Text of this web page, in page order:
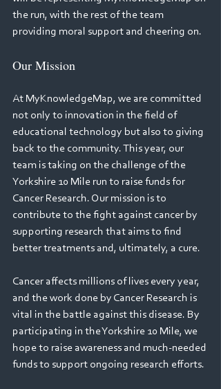
the run, with the rest of the team
providing moral support and cheering on.
Our Mission
At MyKnowledgeMap, we are committed
not only to innovation in the field of
educational technology but also to giving
back to the community. This year, our
team is taking on the challenge of the
Yorkshire 10 Mile run to raise funds for
Cancer Research. Our mission is to
contribute to the fight against cancer by
supporting research that aims to find
better treatments and, ultimately, a cure.
Cancer affects millions of lives every year,
and the work done by Cancer Research is
vital in the battle against this disease. By
participating in the Yorkshire 10 Mile, we
hope to raise awareness and much-needed
funds to support ongoing research efforts.